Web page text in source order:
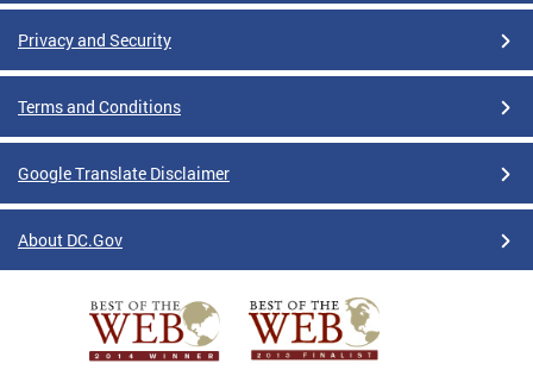
Privacy and Security
Terms and Conditions
Google Translate Disclaimer
About DC.Gov